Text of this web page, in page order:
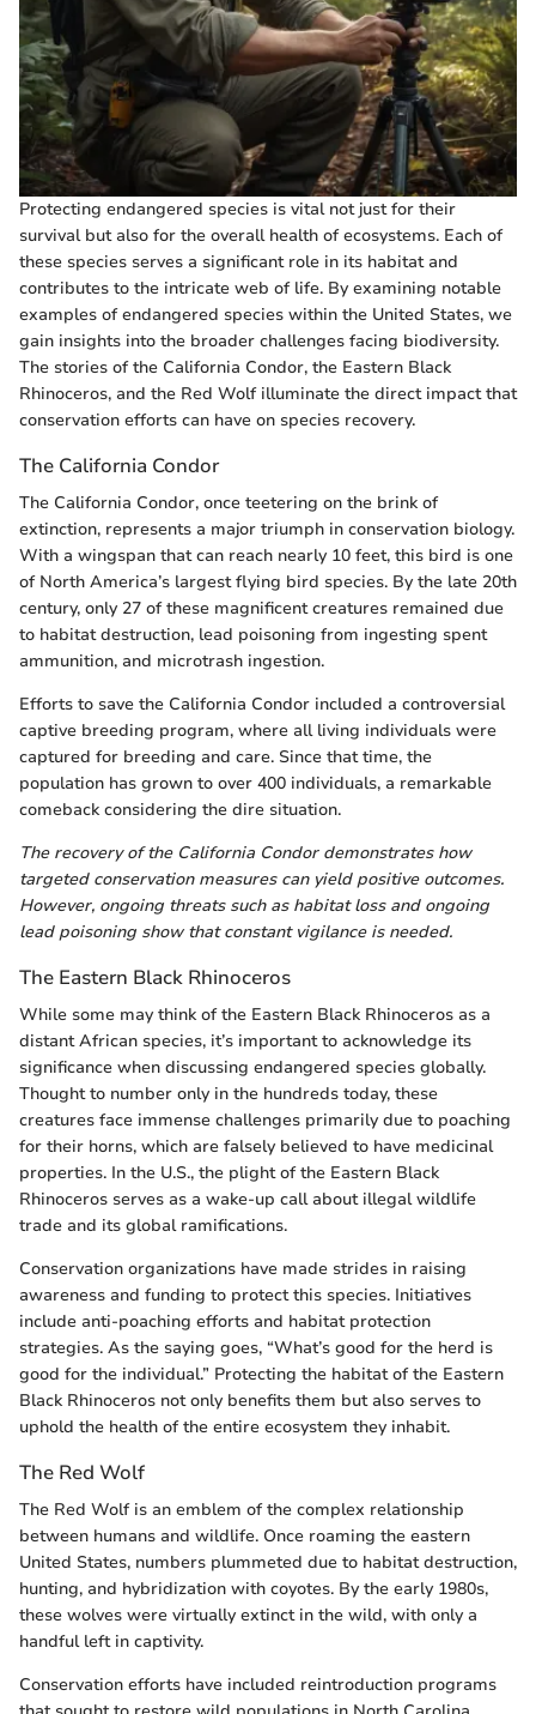
Protecting endangered species is vital not just for their
survival but also for the overall health of ecosystems. Each of
these species serves a significant role in its habitat and
contributes to the intricate web of life. By examining notable
examples of endangered species within the United States, we
gain insights into the broader challenges facing biodiversity.
The stories of the California Condor, the Eastern Black
Rhinoceros, and the Red Wolf illuminate the direct impact that
conservation efforts can have on species recovery.
The California Condor
The California Condor, once teetering on the brink of
extinction, represents a major triumph in conservation biology.
With a wingspan that can reach nearly 10 feet, this bird is one
of North America’s largest flying bird species. By the late 20th
century, only 27 of these magnificent creatures remained due
to habitat destruction, lead poisoning from ingesting spent
ammunition, and microtrash ingestion.
Efforts to save the California Condor included a controversial
captive breeding program, where all living individuals were
captured for breeding and care. Since that time, the
population has grown to over 400 individuals, a remarkable
comeback considering the dire situation.
The recovery of the California Condor demonstrates how
targeted conservation measures can yield positive outcomes.
However, ongoing threats such as habitat loss and ongoing
lead poisoning show that constant vigilance is needed.
The Eastern Black Rhinoceros
While some may think of the Eastern Black Rhinoceros as a
distant African species, it’s important to acknowledge its
significance when discussing endangered species globally.
Thought to number only in the hundreds today, these
creatures face immense challenges primarily due to poaching
for their horns, which are falsely believed to have medicinal
properties. In the U.S., the plight of the Eastern Black
Rhinoceros serves as a wake-up call about illegal wildlife
trade and its global ramifications.
Conservation organizations have made strides in raising
awareness and funding to protect this species. Initiatives
include anti-poaching efforts and habitat protection
strategies. As the saying goes, “What’s good for the herd is
good for the individual.” Protecting the habitat of the Eastern
Black Rhinoceros not only benefits them but also serves to
uphold the health of the entire ecosystem they inhabit.
The Red Wolf
The Red Wolf is an emblem of the complex relationship
between humans and wildlife. Once roaming the eastern
United States, numbers plummeted due to habitat destruction,
hunting, and hybridization with coyotes. By the early 1980s,
these wolves were virtually extinct in the wild, with only a
handful left in captivity.
Conservation efforts have included reintroduction programs